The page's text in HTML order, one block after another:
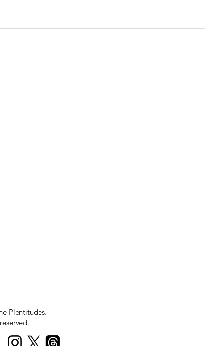
Plentitudes.